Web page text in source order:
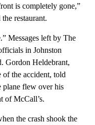
is completely gone,”
restaurant.
Messages left by The
in Johnston
Gordon Heldebrant,
of the accident, told
flew over his
of McCall’s.
the crash shook the